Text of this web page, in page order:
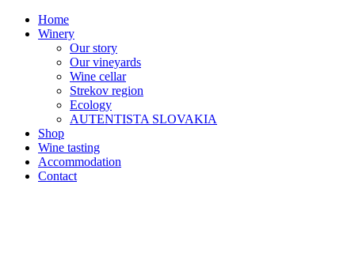
Home
Winery
Our story
Our vineyards
Wine cellar
Strekov region
Ecology
AUTENTISTA SLOVAKIA
Shop
Wine tasting
Accommodation
Contact